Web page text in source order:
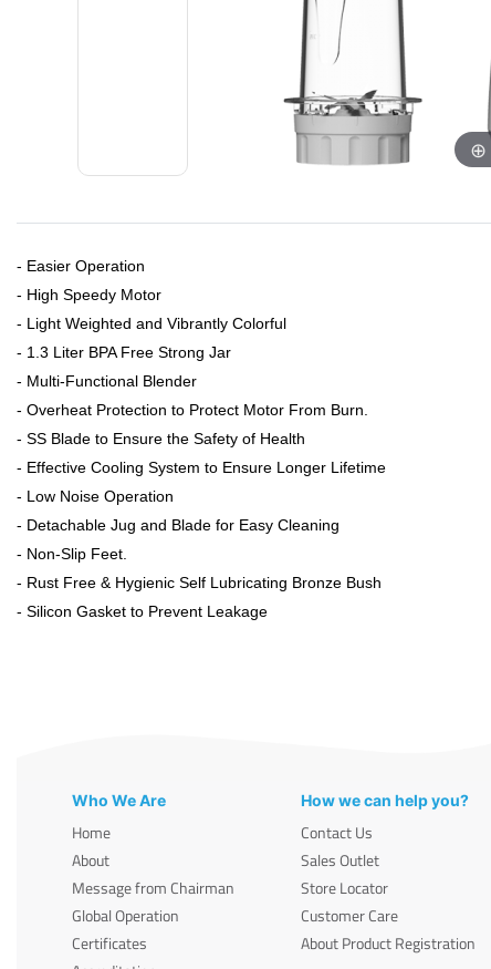
​- Easier Operation
- High Speedy Motor
- Light Weighted and Vibrantly Colorful
- 1.3 Liter BPA Free Strong Jar
- Multi-Functional Blender
- Overheat Protection to Protect Motor From Burn.
- SS Blade to Ensure the Safety of Health
- Effective Cooling System to Ensure Longer Lifetime
- Low Noise Operation
- Detachable Jug and Blade for Easy Cleaning
- Non-Slip Feet.
- Rust Free & Hygienic Self Lubricating Bronze Bush
- Silicon Gasket to Prevent Leakage
Who We Are
Home
About
Message from Chairman
Global Operation
Certificates
How we can help you?
Contact Us
Sales Outlet
Store Locator
Customer Care
About Product Registration